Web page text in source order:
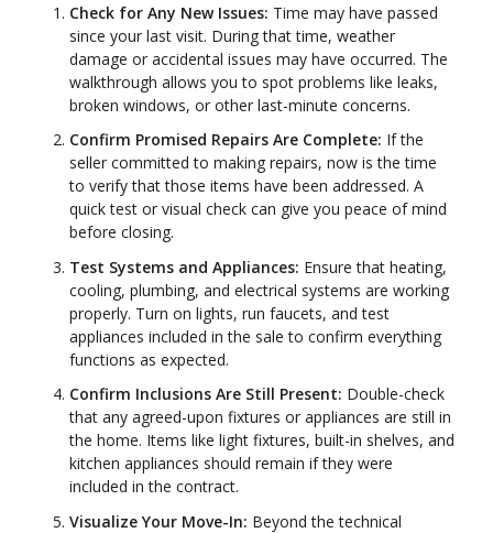
Check for Any New Issues: Time may have passed
since your last visit. During that time, weather
damage or accidental issues may have occurred. The
walkthrough allows you to spot problems like leaks,
broken windows, or other last-minute concerns.
Confirm Promised Repairs Are Complete: If the
seller committed to making repairs, now is the time
to verify that those items have been addressed. A
quick test or visual check can give you peace of mind
before closing.
Test Systems and Appliances: Ensure that heating,
cooling, plumbing, and electrical systems are working
properly. Turn on lights, run faucets, and test
appliances included in the sale to confirm everything
functions as expected.
Confirm Inclusions Are Still Present: Double-check
that any agreed-upon fixtures or appliances are still in
the home. Items like light fixtures, built-in shelves, and
kitchen appliances should remain if they were
included in the contract.
Visualize Your Move-In: Beyond the technical